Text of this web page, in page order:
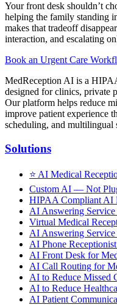
Your front desk shouldn’t
helping the family standing
makes that tradeoff
interaction, and escalating
Book an Urgent Care
MedReception AI is a
designed for clinics, private
Our platform helps reduce
improve patient experience
scheduling, and multilingual
Solutions
⭐ AI Medical
Custom AI — Not
HIPAA Compliant AI
AI Answering
Virtual Medical
AI Answering
AI Phone
AI Front Desk for
AI Call Routing for
AI to Reduce Missed
AI to Reduce
AI Patient